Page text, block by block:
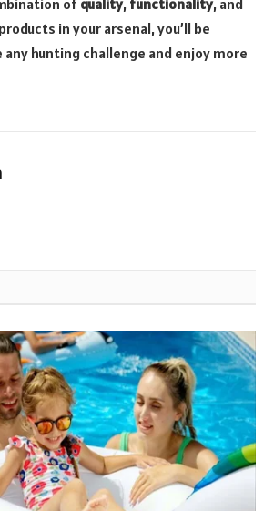
in your arsenal, you’ll be
hunting challenge and enjoy more